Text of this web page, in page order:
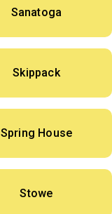
Sanatoga
Skippack
Spring House
Stowe